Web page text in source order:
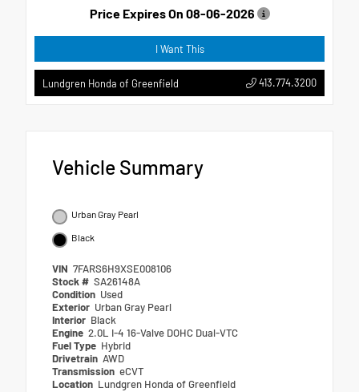
Price Expires On 08-06-2026
I Want This
Lundgren Honda of Greenfield 413.774.3200
Vehicle Summary
Urban Gray Pearl
Black
VIN 7FARS6H9XSE008106
Stock # SA26148A
Condition Used
Exterior Urban Gray Pearl
Interior Black
Engine 2.0L I-4 16-Valve DOHC Dual-VTC
Fuel Type Hybrid
Drivetrain AWD
Transmission eCVT
Location Lundgren Honda of Greenfield